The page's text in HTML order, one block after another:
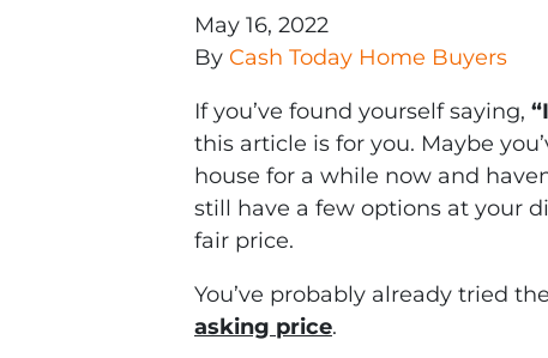
May 16, 2022
By Cash Today Home Buyers
If you’ve found yourself saying,
this article is for you. Maybe
house for a while now and
still have a few options at your
fair price.
You’ve probably already tried
asking price.